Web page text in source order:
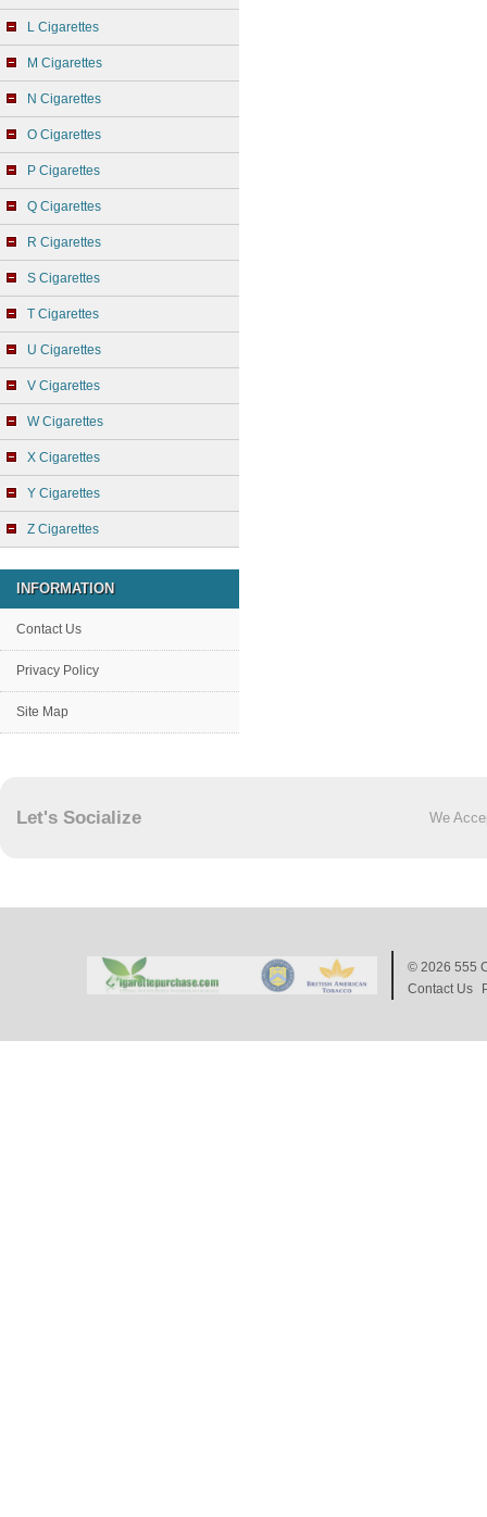
L Cigarettes
M Cigarettes
N Cigarettes
O Cigarettes
P Cigarettes
Q Cigarettes
R Cigarettes
S Cigarettes
T Cigarettes
U Cigarettes
V Cigarettes
W Cigarettes
X Cigarettes
Y Cigarettes
Z Cigarettes
INFORMATION
Contact Us
Privacy Policy
Site Map
Let's Socialize We
© 2026 555
Contact Us